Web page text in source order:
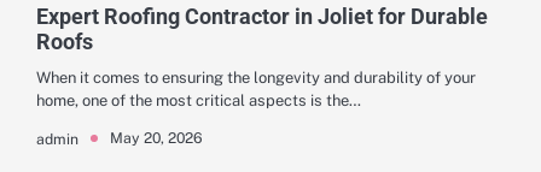
Expert Roofing Contractor in Joliet for Durable
Roofs
When it comes to ensuring the longevity and durability of your
home, one of the most critical aspects is the…
admin May 20, 2026